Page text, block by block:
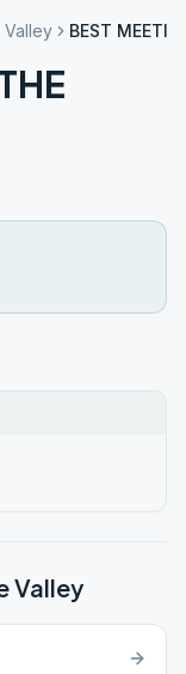
BEST
Valley